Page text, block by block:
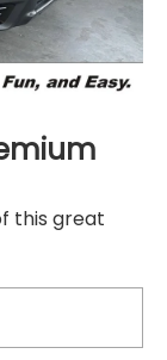
this great